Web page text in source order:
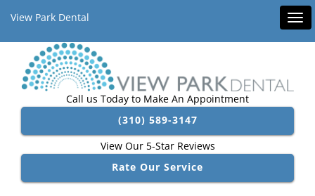
View Park Dental
Call us Today to Make An Appointment
(310) 589-3147
View Our 5-Star Reviews
Rate Our Service